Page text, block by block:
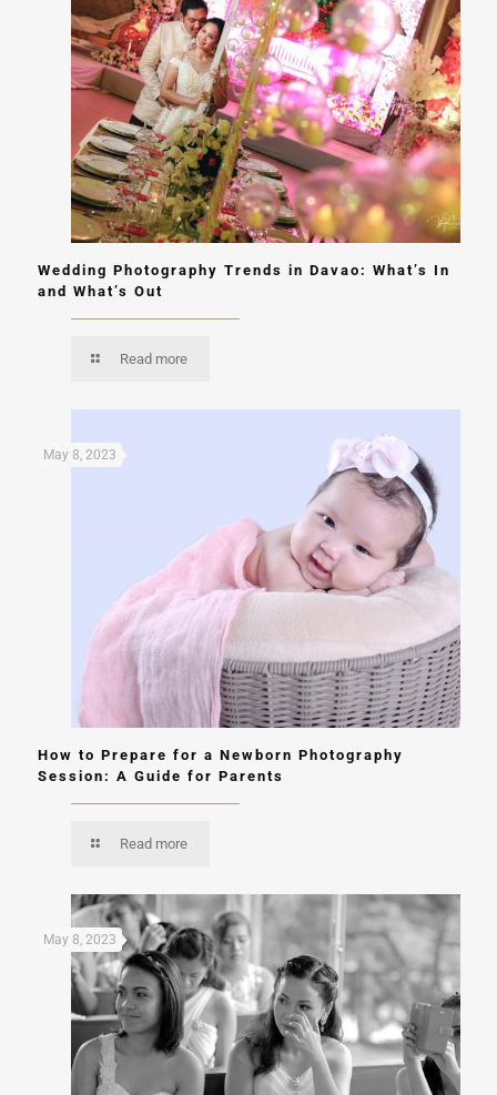
Wedding Photography Trends in Davao: What’s In
and What’s Out
Read more
May 8, 2023
How to Prepare for a Newborn Photography
Session: A Guide for Parents
Read more
May 8, 2023